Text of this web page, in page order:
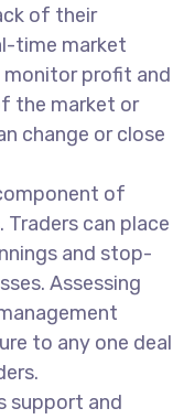
of their
time market
monitor profit and
the market or
change or close
of
can place
and stop-
Assessing
to any one deal
support and